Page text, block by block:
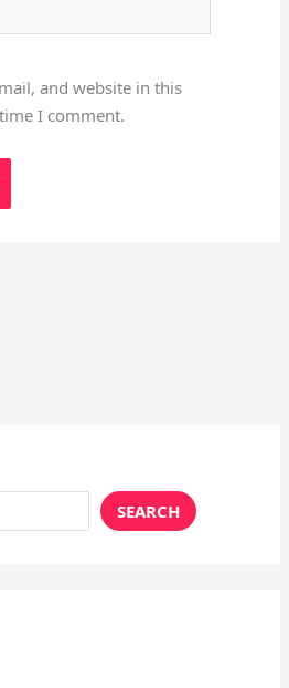
and website in this
I comment.
SEARCH